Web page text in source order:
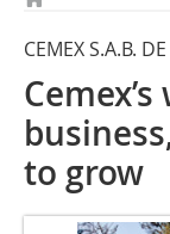
CEMEX S.A.B. DE
to grow